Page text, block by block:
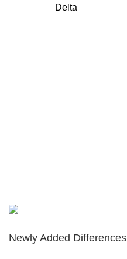
Delta
Newly Added Differences